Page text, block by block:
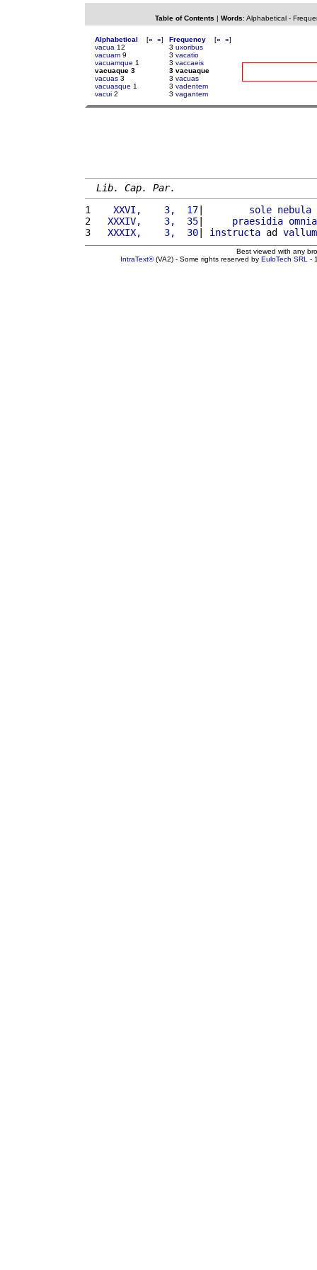
Table of Contents | Words: Alphabetical-
Alphabetical [« »]
vacua 12
vacuam 9
vacuamque 1
vacuaque 3
vacuas 3
vacuasque 1
vacui 2
Frequency [« »]
3 uxoribus
3 vacatio
3 vaccaeis
3 vacuaque
3 vacuas
3 vadentem
3 vagantem
Lib. Cap. Par.
1
   XXVI,    3,  17
| sole nebula
2
  XXXIV,    3,  35
| praesidia omnia
3
  XXXIX,    3,  30
| instructa ad vallum
Best viewed with any
IntraText®(VA2) - Some rights reserved by EuloTech SRL -